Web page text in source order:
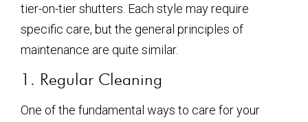
tier-on-tier shutters. Each style may require
specific care, but the general principles of
maintenance are quite similar.
1. Regular Cleaning
One of the fundamental ways to care for your